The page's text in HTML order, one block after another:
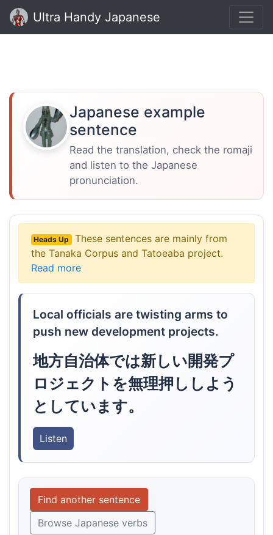
Ultra Handy Japanese
Japanese example
sentence
Read the translation, check the romaji
and listen to the Japanese
pronunciation.
Heads Up
These sentences are mainly from
the Tanaka Corpus and Tatoeaba project.
Read more
Local officials are twisting arms to
push new development projects.
地方自治体では新しい開発プ
ロジェクトを無理押ししよう
としています。
Listen
Find another sentence
Browse Japanese verbs